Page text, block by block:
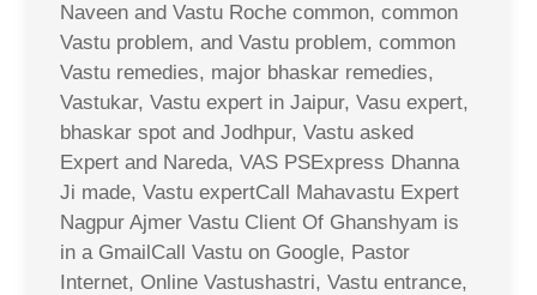
Naveen and Vastu Roche common, common
Vastu problem, and Vastu problem, common
Vastu remedies, major bhaskar remedies,
Vastukar, Vastu expert in Jaipur, Vasu expert,
bhaskar spot and Jodhpur, Vastu asked
Expert and Nareda, VAS PSExpress Dhanna
Ji made, Vastu expertCall Mahavastu Expert
Nagpur Ajmer Vastu Client Of Ghanshyam is
in a GmailCall Vastu on Google, Pastor
Internet, Online Vastushastri, Vastu entrance,